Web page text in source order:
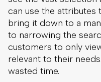
Faceted search
KESKO Senukai
facets helps users
they are not sure